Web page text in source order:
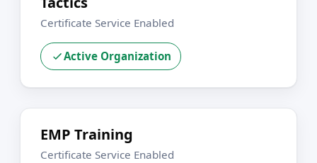
Certificate Service Enabled
Active Organization
EMP Training
Certificate Service Enabled